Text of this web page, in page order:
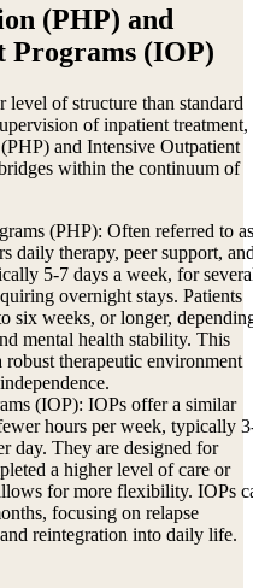
(PHP) and
Programs (IOP)
of structure than standard
of inpatient treatment,
and Intensive Outpatient
within the continuum of
(PHP): Often referred to as
daily therapy, peer support,
5-7 days a week, for
overnight stays. Patients
six weeks, or longer,
mental health stability. This
therapeutic environment
(IOP): IOPs offer a similar
hours per week, typically
day. They are designed for
a higher level of care or
for more flexibility. IOPs
focusing on relapse
reintegration into daily life.